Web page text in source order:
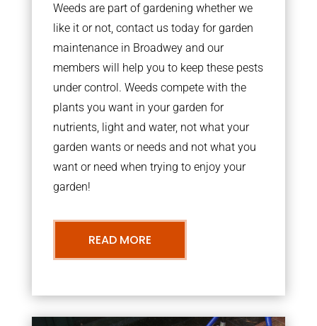
Weeds are part of gardening whether we
like it or not, contact us today for garden
maintenance in Broadwey and our
members will help you to keep these pests
under control. Weeds compete with the
plants you want in your garden for
nutrients, light and water, not what your
garden wants or needs and not what you
want or need when trying to enjoy your
garden!
READ MORE